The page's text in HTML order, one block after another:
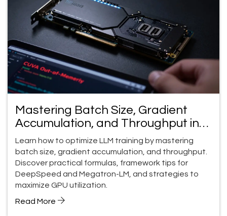
Mastering Batch Size, Gradient
Accumulation, and Throughput in
LLM Training
Learn how to optimize LLM training by mastering
batch size, gradient accumulation, and throughput.
Discover practical formulas, framework tips for
DeepSpeed and Megatron-LM, and strategies to
maximize GPU utilization.
Read More